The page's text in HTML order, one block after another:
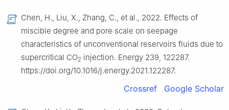
Chen, H., Liu, X., Zhang, C., et al., 2022. Effects of
miscible degree and pore scale on seepage
characteristics of unconventional reservoirs fluids due to
supercritical CO2 injection. Energy 239, 122287.
https://doi.org/10.1016/j.energy.2021.122287.
Crossref Google Scholar